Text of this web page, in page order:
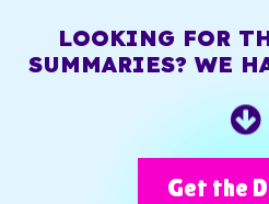
LOOKING FOR
SUMMARIES? WE
Get the